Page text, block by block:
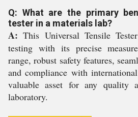
Q: What are the primary
tester in a materials lab?
A: This Universal Tensile
testing with its precise
range, robust safety features,
and compliance with
valuable asset for any quality
laboratory.